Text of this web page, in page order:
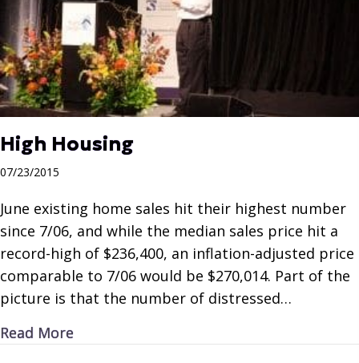
High Housing
07/23/2015
June existing home sales hit their highest number
since 7/06, and while the median sales price hit a
record-high of $236,400, an inflation-adjusted price
comparable to 7/06 would be $270,014. Part of the
picture is that the number of distressed…
Read More